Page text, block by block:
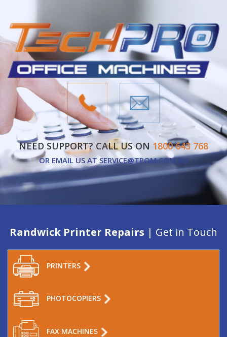
NEED SUPPORT? CALL US ON 1800 643 768
OR EMAIL US AT SERVICE@TPOM.COM.AU
Randwick Printer Repairs | Get in Touch
PRINTERS
PHOTOCOPIERS
FAX MACHINES